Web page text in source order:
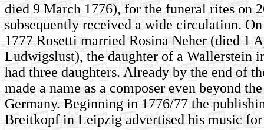
died 9 March 1776), for the funeral rites on
subsequently received a wide circulation.
1777 Rosetti married Rosina Neher (died 1
Ludwigslust), the daughter of a Wallerstein
had three daughters. Already by the end of
made a name as a composer even beyond
Germany. Beginning in 1776/77 the
Breitkopf in Leipzig advertised his music